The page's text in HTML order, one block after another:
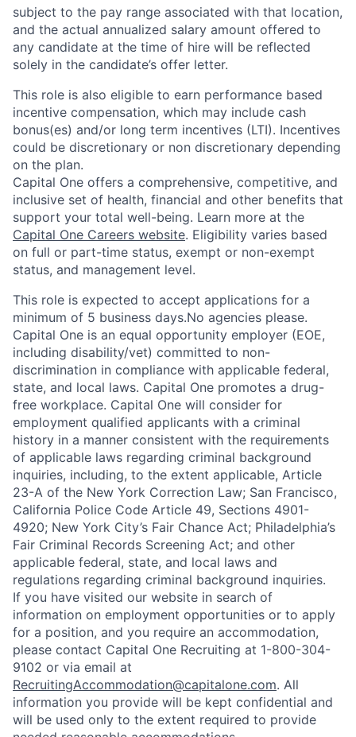
subject to the pay range associated with that location,
and the actual annualized salary amount offered to
any candidate at the time of hire will be reflected
solely in the candidate’s offer letter.
This role is also eligible to earn performance based
incentive compensation, which may include cash
bonus(es) and/or long term incentives (LTI). Incentives
could be discretionary or non discretionary depending
on the plan.
Capital One offers a comprehensive, competitive, and
inclusive set of health, financial and other benefits that
support your total well-being. Learn more at the
Capital One Careers website. Eligibility varies based
on full or part-time status, exempt or non-exempt
status, and management level.
This role is expected to accept applications for a
minimum of 5 business days.No agencies please.
Capital One is an equal opportunity employer (EOE,
including disability/vet) committed to non-
discrimination in compliance with applicable federal,
state, and local laws. Capital One promotes a drug-
free workplace. Capital One will consider for
employment qualified applicants with a criminal
history in a manner consistent with the requirements
of applicable laws regarding criminal background
inquiries, including, to the extent applicable, Article
23-A of the New York Correction Law; San Francisco,
California Police Code Article 49, Sections 4901-
4920; New York City’s Fair Chance Act; Philadelphia’s
Fair Criminal Records Screening Act; and other
applicable federal, state, and local laws and
regulations regarding criminal background inquiries.
If you have visited our website in search of
information on employment opportunities or to apply
for a position, and you require an accommodation,
please contact Capital One Recruiting at 1-800-304-
9102 or via email at
RecruitingAccommodation@capitalone.com. All
information you provide will be kept confidential and
will be used only to the extent required to provide